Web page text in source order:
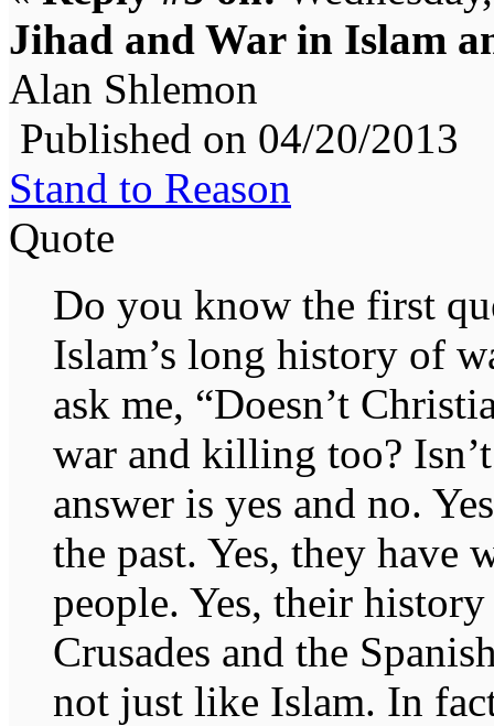
Jihad and War in Islam
Alan Shlemon
Published on 04/20/2013
Stand to Reason
Quote
Do you know the first
Islam’s long history of
ask me, “Doesn’t
war and killing too?
answer is yes and no.
the past. Yes, they have
people. Yes, their
Crusades and the
not just like Islam. In